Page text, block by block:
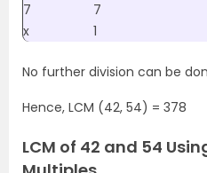
7
7
x
1
No further division can be
Hence, LCM (42, 54) = 378
LCM of 42 and 54